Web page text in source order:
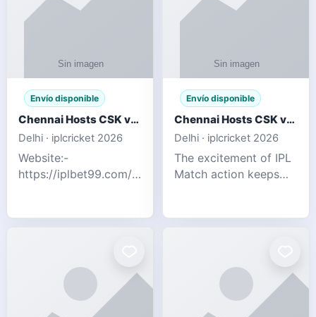
Envío disponible
Chennai Hosts CSK vs SRH IPL 2026 Match Tonight
Delhi · iplcricket 2026
Website:-
https://iplbet99.com/partners/reddyanna.html
excitement of IPL
Super Kings t
Envío disponible
Chennai Hosts CSK vs SRH IPL 2026 Match Tonight
Delhi · iplcricket 2026
The excitement of IPL
Match action keeps
Sunrisers Hyderabad
2026. Thi